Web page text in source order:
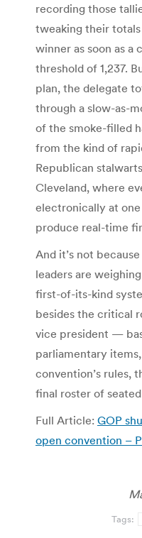
recording those
tweaking their
winner as soon as a
threshold of 1,237.
plan, the delegate
through a slow-as-
of the smoke-filled
from the kind of
Republican
Cleveland, where
electronically at
produce real-time
And it’s not
leaders are
first-of-its-kind
besides the critical
vice president —
parliamentary
convention’s rules,
final roster of
Full Article: GOP
open convention –
Tags: